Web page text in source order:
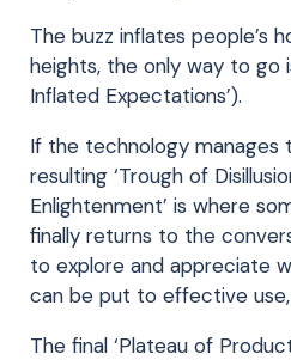
The buzz inflates people’s
heights, the only way to go
Inflated Expectations’).
If the technology manages
resulting ‘Trough of
Enlightenment’ is where
finally returns to the
to explore and appreciate
can be put to effective
The final ‘Plateau of